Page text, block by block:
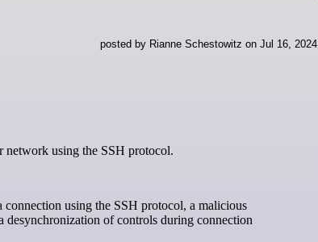
posted by Rianne Schestowitz on Jul 16, 2024
network using the SSH protocol.
connection using the SSH protocol, a malicious
desynchronization of controls during connection